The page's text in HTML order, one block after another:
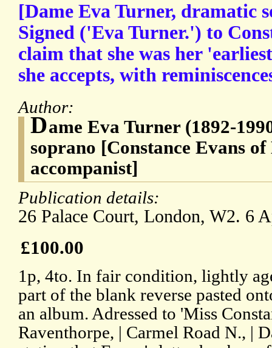
[Dame Eva Turner, dramatic
Signed ('Eva Turner.') to
claim that she was her
she accepts, with
Author:
Dame Eva Turner (1892-
soprano [Constance Evans
accompanist]
Publication details:
26 Palace Court, London, W2. 6
£100.00
1p, 4to. In fair condition, lightly
part of the blank reverse pasted
an album. Adressed to 'Miss
Raventhorpe, | Carmel Road N., |